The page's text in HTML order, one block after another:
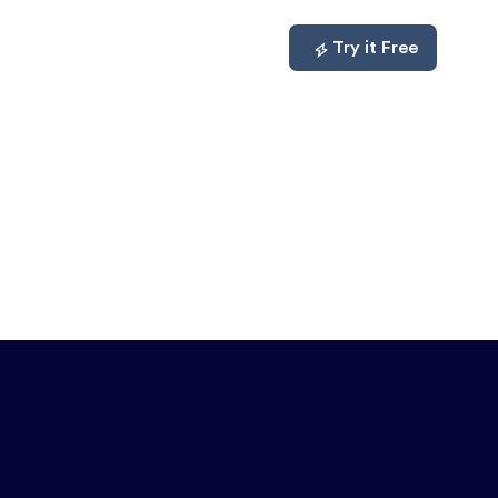
Try it Free